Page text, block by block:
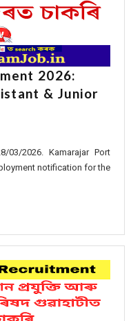
2026:
& Junior
03/2026. Kamarajar Port
notification for the